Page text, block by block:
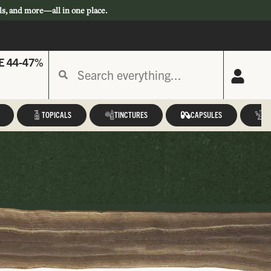
and more—all in one place.
44-47%
TOPICALS TINCTURES CAPSULES